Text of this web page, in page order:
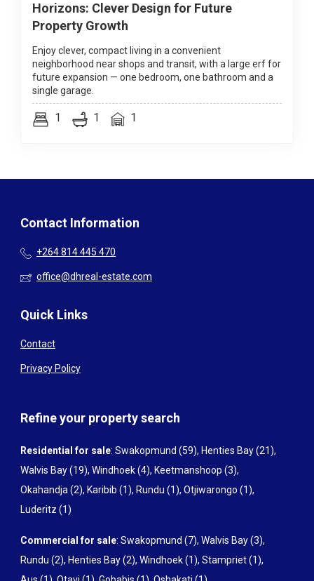
Horizons: Clever Design for Future
Property Growth
Enjoy clever, compact living in a convenient
neighborhood near shops and transit, with a large erf for
future expansion — one bedroom, one bathroom and a
single garage.
1 1 1
Contact Information
+264 814 445 470
office@dhreal-estate.com
Quick Links
Contact
Privacy Policy
Refine your property search
Residential for sale: Swakopmund (59), Henties Bay (21),
Walvis Bay (19), Windhoek (4), Keetmanshoop (3),
Okahandja (2), Karibib (1), Rundu (1), Otjiwarongo (1),
Luderitz (1)
Commercial for sale: Swakopmund (7), Walvis Bay (3),
Rundu (2), Henties Bay (2), Windhoek (1), Stampriet (1),